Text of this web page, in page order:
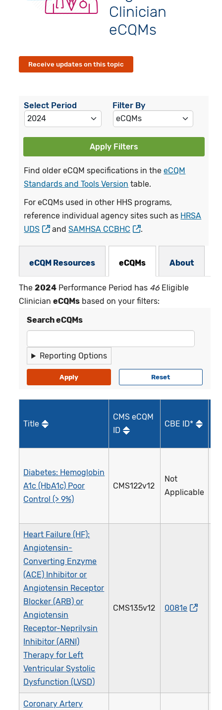
Clinician
eCQMs
Receive updates on this topic
Select Period Filter By
Apply Filters
Find older eCQM specifications in theeCQM
Standards and Tools Version table.
For eCQMs used in other HHS programs,
reference individual agency sites such as HRSA
UDS
andSAMHSA CCBHC .
eCQM Resources eCQMs About
The2024 Performance Period has 46 Eligible
ClinicianeCQMs based on your filters:
Search eCQMs
Reporting Options
Title
CMS eCQM
ID
CBE ID*
Diabetes: Hemoglobin
A1c (HbA1c) Poor
Control (> 9%)
CMS122v12
Not
Applicable
Heart Failure (HF):
Angiotensin-
Converting Enzyme
(ACE) Inhibitor or
Angiotensin Receptor
Blocker (ARB) or
Angiotensin
Receptor-Neprilysin
Inhibitor (ARNI)
Therapy for Left
Ventricular Systolic
Dysfunction (LVSD)
CMS135v12 0081e
Coronary Artery